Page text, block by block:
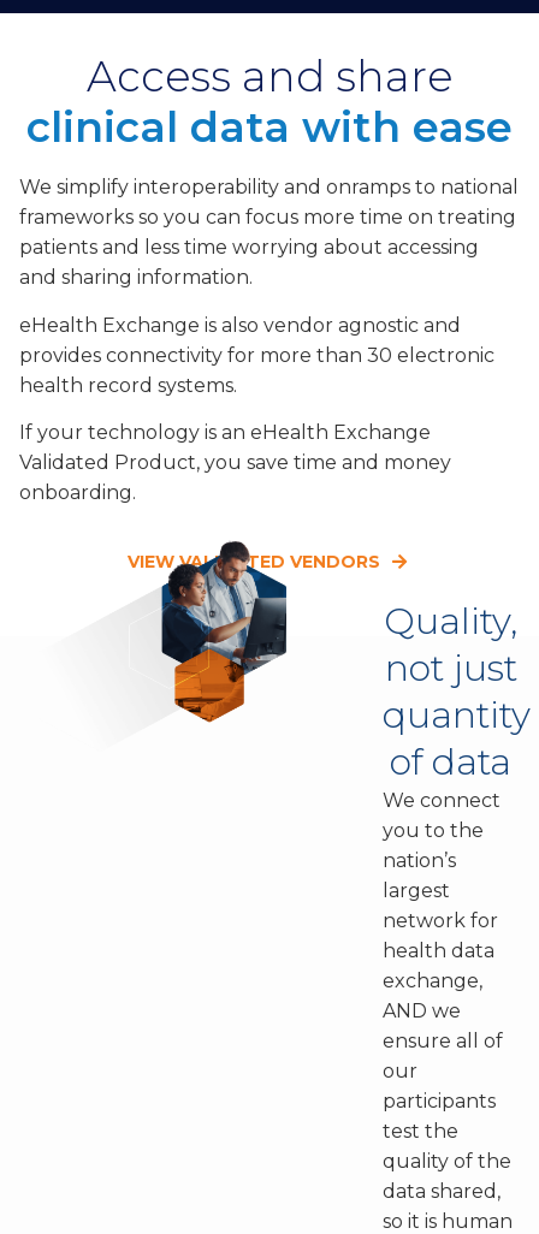
Access and share
clinical data with ease
We simplify interoperability and onramps to national
frameworks so you can focus more time on treating
patients and less time worrying about accessing
and sharing information.
eHealth Exchange is also vendor agnostic and
provides connectivity for more than 30 electronic
health record systems.
If your technology is an eHealth Exchange
Validated Product, you save time and money
onboarding.
VIEW VALIDATED VENDORS
Quality,
not just
quantity
of data
We connect
you to the
nation’s
largest
network for
health data
exchange,
AND we
ensure all of
our
participants
test the
quality of the
data shared,
so it is human